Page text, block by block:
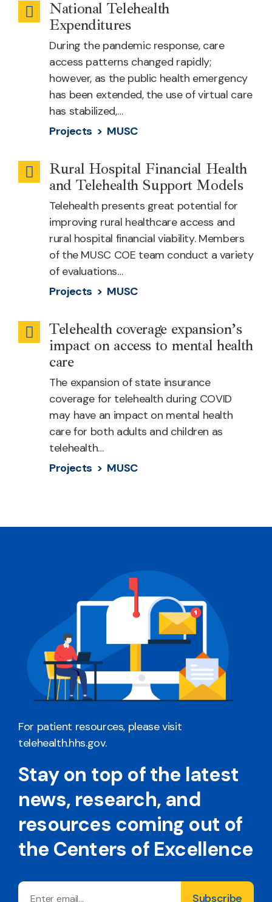
Telehealth
National Telehealth
Expenditures
During the pandemic response, care
access patterns changed rapidly;
however, as the public health emergency
has been extended, the use of virtual care
has stabilized,…
Projects > MUSC
Infrastructure
Rural Hospital Financial Health
and Telehealth Support Models
Telehealth presents great potential for
improving rural healthcare access and
rural hospital financial viability. Members
of the MUSC COE team conduct a variety
of evaluations…
Projects > MUSC
Behavioral
Health
Telehealth coverage expansion’s
impact on access to mental health
care
The expansion of state insurance
coverage for telehealth during COVID
may have an impact on mental health
care for both adults and children as
telehealth…
Projects > MUSC
For patient resources, please visit
telehealth.hhs.gov.
Stay on top of the latest
news, research, and
resources coming out of
the Centers of Excellence
Email
Subscribe